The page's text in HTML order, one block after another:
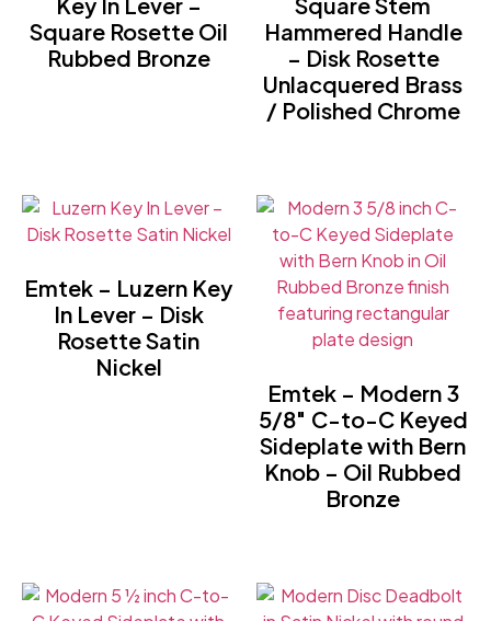
Square Rosette Oil
Rubbed Bronze
Hammered Handle
– Disk Rosette
Unlacquered Brass
/ Polished Chrome
Emtek – Luzern Key
In Lever – Disk
Rosette Satin
Nickel
Emtek – Modern 3
5/8″ C-to-C Keyed
Sideplate with Bern
Knob – Oil Rubbed
Bronze